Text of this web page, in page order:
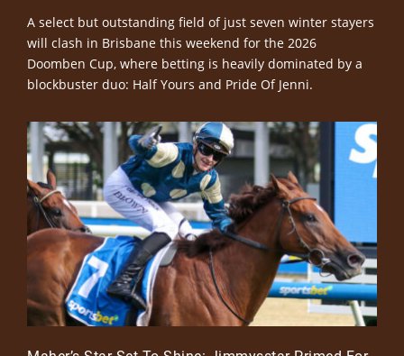
A select but outstanding field of just seven winter stayers
will clash in Brisbane this weekend for the 2026
Doomben Cup, where betting is heavily dominated by a
blockbuster duo: Half Yours and Pride Of Jenni.